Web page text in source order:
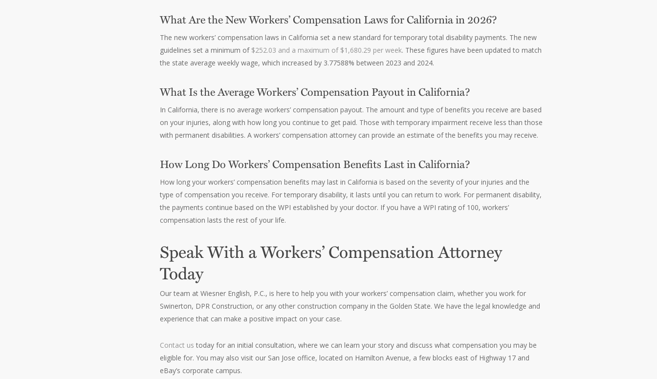
What Are the New Workers’ Compensation Laws for California in 2026?
The new workers’ compensation laws in California set a new standard for temporary total disability payments. The new
guidelines set a minimum of $252.03 and a maximum of $1,680.29 per week. These figures have been updated to match
the state average weekly wage, which increased by 3.77588% between 2023 and 2024.
What Is the Average Workers’ Compensation Payout in California?
In California, there is no average workers’ compensation payout. The amount and type of benefits you receive are based
on your injuries, along with how long you continue to get paid. Those with temporary impairment receive less than those
with permanent disabilities. A workers’ compensation attorney can provide an estimate of the benefits you may receive.
How Long Do Workers’ Compensation Benefits Last in California?
How long your workers’ compensation benefits may last in California is based on the severity of your injuries and the
type of compensation you receive. For temporary disability, it lasts until you can return to work. For permanent disability,
the payments continue based on the WPI established by your doctor. If you have a WPI rating of 100, workers’
compensation lasts the rest of your life.
Speak With a Workers’ Compensation Attorney
Today
Our team at Wiesner English, P.C., is here to help you with your workers’ compensation claim, whether you work for
Swinerton, DPR Construction, or any other construction company in the Golden State. We have the legal knowledge and
experience that can make a positive impact on your case.
Contact us today for an initial consultation, where we can learn your story and discuss what compensation you may be
eligible for. You may also visit our San Jose office, located on Hamilton Avenue, a few blocks east of Highway 17 and
eBay’s corporate campus.